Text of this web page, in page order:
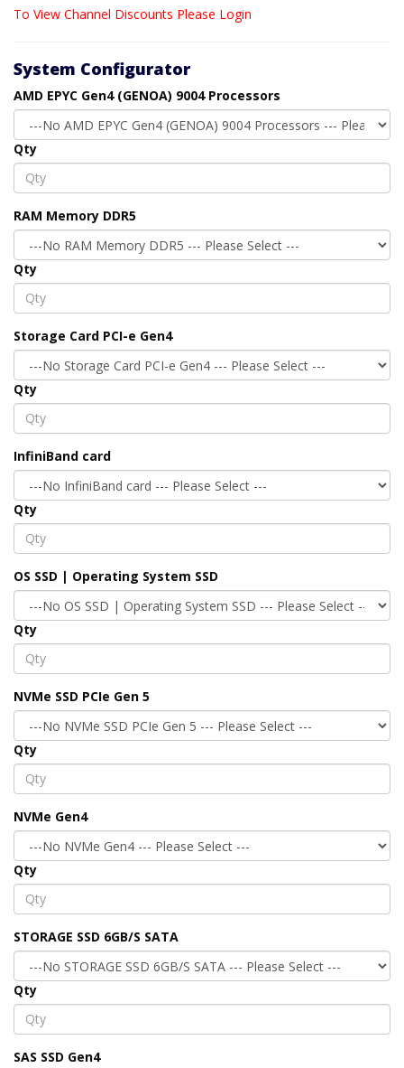
To View Channel Discounts Please Login
System Configurator
AMD EPYC Gen4 (GENOA) 9004 Processors
Qty
RAM Memory DDR5
Qty
Storage Card PCI-e Gen4
Qty
InfiniBand card
Qty
OS SSD | Operating System SSD
Qty
NVMe SSD PCIe Gen 5
Qty
NVMe Gen4
Qty
STORAGE SSD 6GB/S SATA
Qty
SAS SSD Gen4